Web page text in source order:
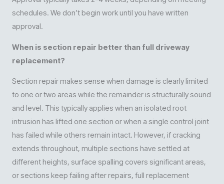
schedules. We don’t begin work until you have written
approval.
When is section repair better than full driveway
replacement?
Section repair makes sense when damage is clearly limited
to one or two areas while the remainder is structurally sound
and level. This typically applies when an isolated root
intrusion has lifted one section or when a single control joint
has failed while others remain intact. However, if cracking
extends throughout, multiple sections have settled at
different heights, surface spalling covers significant areas,
or sections keep failing after repairs, full replacement